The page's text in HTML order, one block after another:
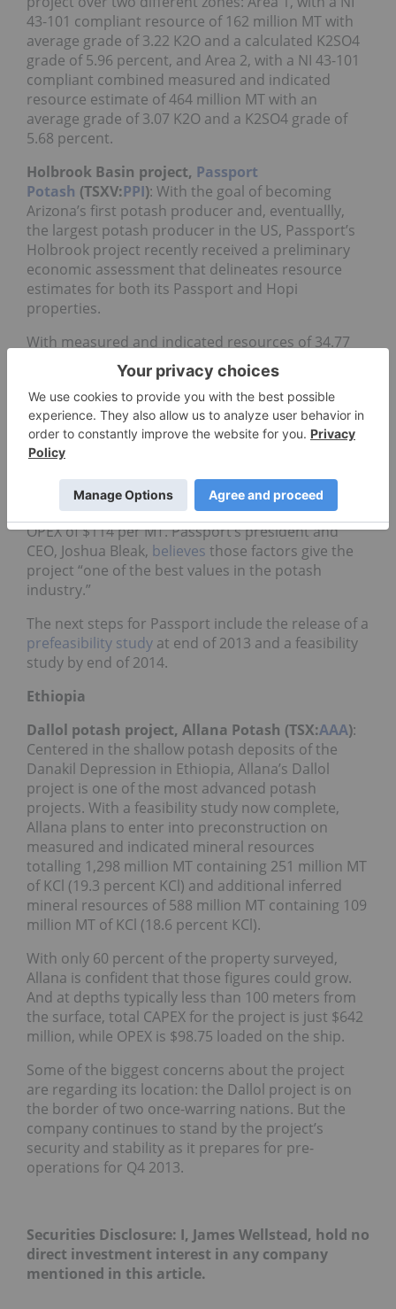
43-101 compliant resource of 162 million MT with
average grade of 3.22 K2O and a calculated K2SO4
grade of 5.96 percent, and Area 2, with a NI 43-101
compliant combined measured and indicated
resource estimate of 464 million MT with an
average grade of 3.07 K2O and a K2SO4 grade of
5.68 percent.
Holbrook Basin project, Passport
Potash (TSXV:PPI): With the goal of becoming
Arizona’s first potash producer and, eventuallly,
the largest potash producer in the US, Passport’s
Holbrook project recently received a preliminary
economic assessment that delineates resource
estimates for both its Passport and Hopi
properties.
With measured and indicated resources of 34.77
million MT and 363.17 million MT at K2O grades of
14.38 percent and 14.68 percent, respectively, the
proposed 26-year mine would extract 2.5 million
MT of muriate of potash annually through a
conventional underground room and pillar
method.
The project has a projected cost of $1.95 billion, a
2.5-million-MT-per-year production rate and an
OPEX of $114 per MT. Passport’s president and
CEO, Joshua Bleak, believes those factors give the
project “one of the best values in the potash
industry.”
The next steps for Passport include the release of a
prefeasibility study at end of 2013 and a feasibility
study by end of 2014.
Ethiopia
Dallol potash project, Allana Potash (TSX:AAA):
Centered in the shallow potash deposits of the
Danakil Depression in Ethiopia, Allana’s Dallol
project is one of the most advanced potash
projects. With a feasibility study now complete,
Allana plans to enter into preconstruction on
measured and indicated mineral resources
totalling 1,298 million MT containing 251 million MT
of KCl (19.3 percent KCl) and additional inferred
mineral resources of 588 million MT containing 109
million MT of KCl (18.6 percent KCl).
With only 60 percent of the property surveyed,
Allana is confident that those figures could grow.
And at depths typically less than 100 meters from
the surface, total CAPEX for the project is just $642
million, while OPEX is $98.75 loaded on the ship.
Some of the biggest concerns about the project
are regarding its location: the Dallol project is on
the border of two once-warring nations. But the
company continues to stand by the project’s
security and stability as it prepares for pre-
operations for Q4 2013.
Securities Disclosure: I, James Wellstead, hold no
direct investment interest in any company
mentioned in this article.